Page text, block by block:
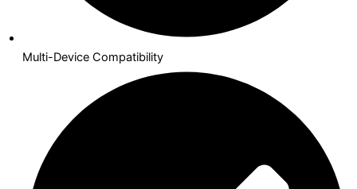
Multi-Device Compatibility